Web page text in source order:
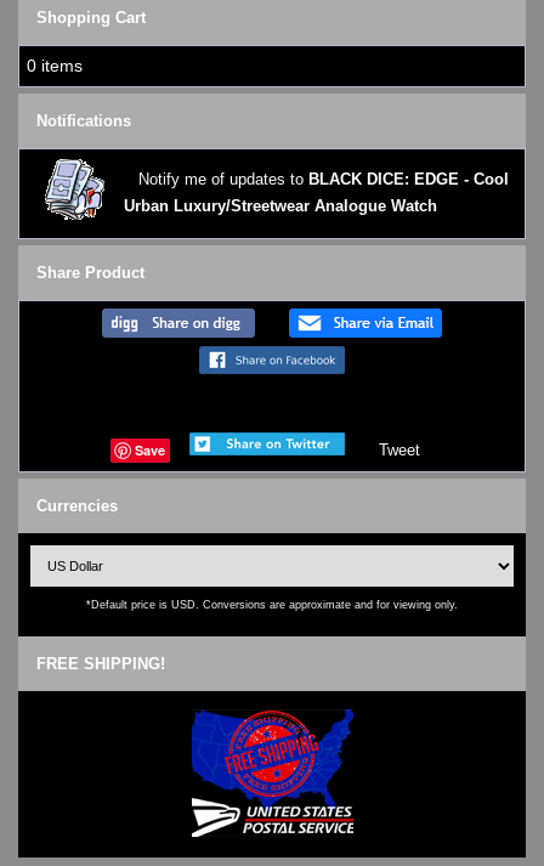
Shopping Cart
0 items
Notifications
Notify me of updates to BLACK DICE: EDGE - Cool
Urban Luxury/Streetwear Analogue Watch
Share Product
Save Tweet
Currencies
*Default price is USD. Conversions are approximate and for viewing only.
FREE SHIPPING!